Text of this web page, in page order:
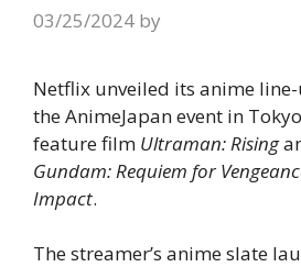
03/25/2024 by
Netflix unveiled its anime
the AnimeJapan event in
feature film Ultraman: Rising
Gundam: Requiem for
Impact.
The streamer’s anime slate